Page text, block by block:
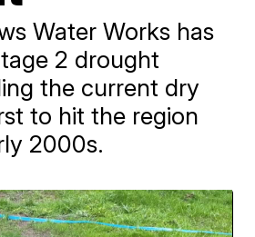
Water Works has
2 drought
the current dry
to hit the region
2000s.